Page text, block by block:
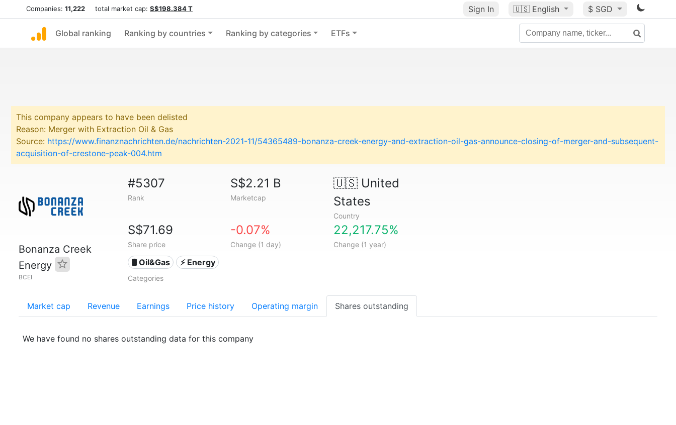
Companies: 11,222 total market cap: S$198.384 T Sign In 🇺🇸 English $ SGD
Global ranking Ranking by countries Ranking by categories ETFs
This company appears to have been delisted
Reason: Merger with Extraction Oil & Gas
Source: https://www.finanznachrichten.de/nachrichten-2021-11/54365489-bonanza-creek-energy-and-extraction-oil-gas-announce-closing-of-merger-and-subsequent-
acquisition-of-crestone-peak-004.htm
Bonanza Creek
Energy
BCEI
#5307
Rank
S$2.21 B
Marketcap
🇺🇸United
States
Country
S$71.69
Share price
-0.07%
Change (1 day)
22,217.75%
Change (1 year)
🛢 Oil&Gas ⚡ Energy
Categories
Market cap Revenue Earnings Price history Operating margin Shares outstanding
We have found no shares outstanding data for this company